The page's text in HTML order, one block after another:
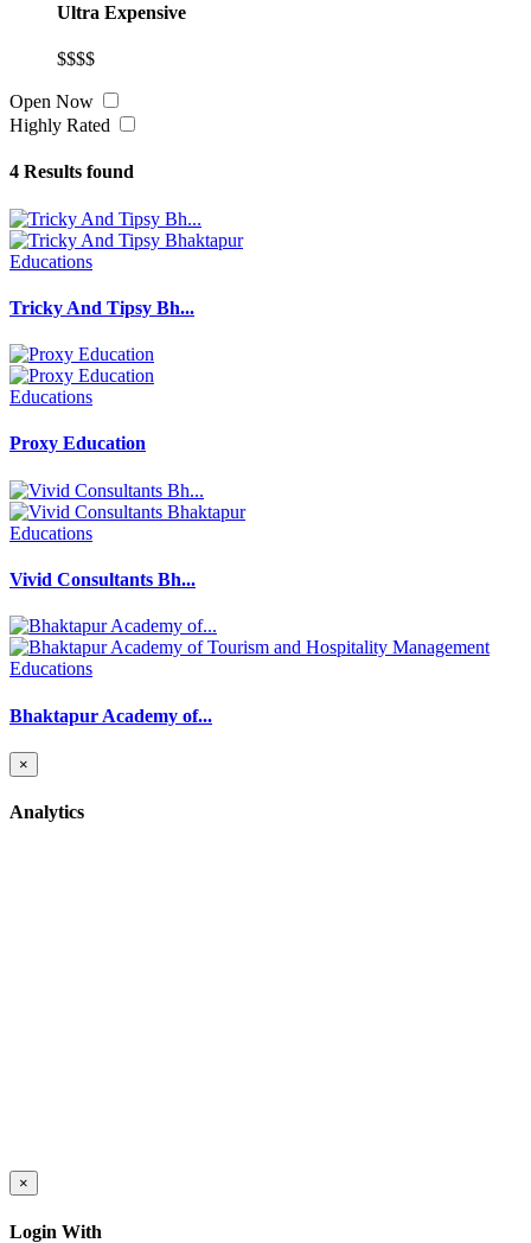
Ultra Expensive
$$$$
Open Now
Highly Rated
4 Results found
Educations
Tricky And Tipsy Bh...
Educations
Proxy Education
Educations
Vivid Consultants Bh...
Educations
Bhaktapur Academy of...
×
Analytics
×
Login With